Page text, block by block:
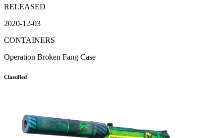
RELEASED
2020-12-03
CONTAINERS
Operation Broken Fang Case
Classified